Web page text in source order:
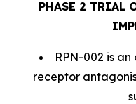
PHASE 2 TRIAL
RPN-002 is
receptor